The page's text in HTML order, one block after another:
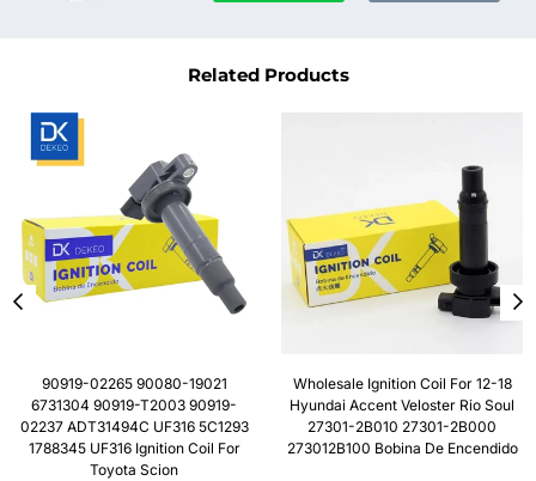
Related Products
90919-02265 90080-19021
6731304 90919-T2003 90919-
02237 ADT31494C UF316 5C1293
1788345 UF316 Ignition Coil For
Toyota Scion
Wholesale Ignition Coil For 12-18
Hyundai Accent Veloster Rio Soul
27301-2B010 27301-2B000
273012B100 Bobina De Encendido